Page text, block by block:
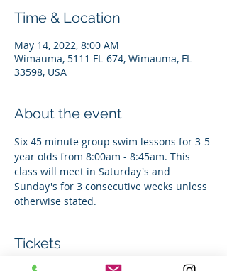
Time & Location
May 14, 2022, 8:00 AM
Wimauma, 5111 FL-674, Wimauma, FL
33598, USA
About the event
Six 45 minute group swim lessons for 3-5
year olds from 8:00am - 8:45am. This
class will meet in Saturday's and
Sunday's for 3 consecutive weeks unless
otherwise stated.
Tickets